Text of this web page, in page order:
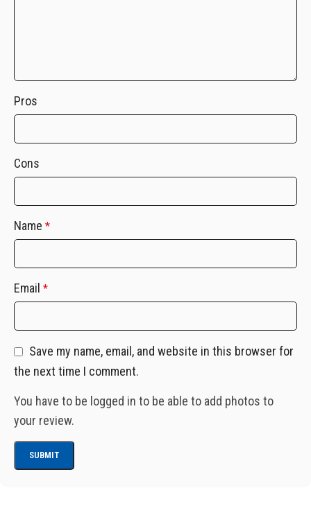
Pros
Cons
Name *
Email *
Save my name, email, and website in this browser for
the next time I comment.
You have to be logged in to be able to add photos to
your review.